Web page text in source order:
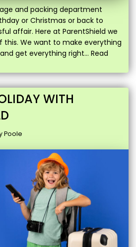
and packing department
or Christmas or back to
affair. Here at ParentShield we
this. We want to make everything
get everything right… Read
WITH
Poole